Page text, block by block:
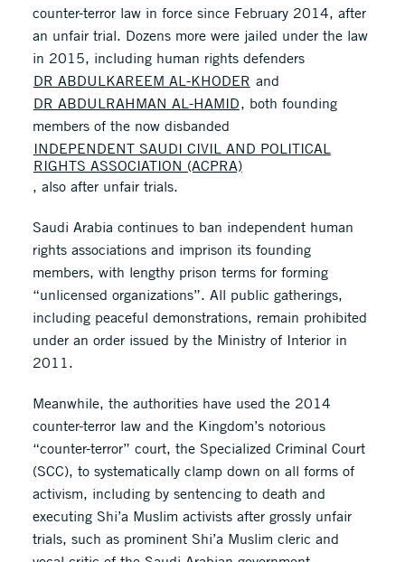
counter-terror law in force since February 2014, after
an unfair trial. Dozens more were jailed under the law
in 2015, including human rights defenders
DR ABDULKAREEM AL-KHODER and
DR ABDULRAHMAN AL-HAMID, both founding
members of the now disbanded
INDEPENDENT SAUDI CIVIL AND POLITICAL
RIGHTS ASSOCIATION (ACPRA)
, also after unfair trials.
Saudi Arabia continues to ban independent human
rights associations and imprison its founding
members, with lengthy prison terms for forming
“unlicensed organizations”. All public gatherings,
including peaceful demonstrations, remain prohibited
under an order issued by the Ministry of Interior in
2011.
Meanwhile, the authorities have used the 2014
counter-terror law and the Kingdom’s notorious
“counter-terror” court, the Specialized Criminal Court
(SCC), to systematically clamp down on all forms of
activism, including by sentencing to death and
executing Shi’a Muslim activists after grossly unfair
trials, such as prominent Shi’a Muslim cleric and